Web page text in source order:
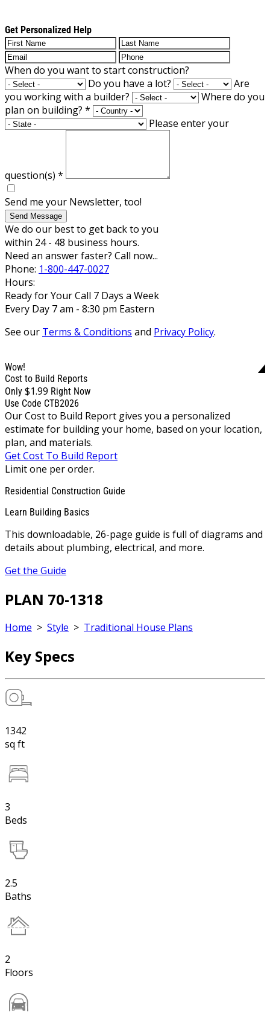
Get Personalized Help
When do you want to start construction?
Do you have a lot?
Are
you working with a builder?
Where do you
plan on building? *
Please enter your
question(s) *
Send me your Newsletter, too!
Send Message
We do our best to get back to you
within 24 - 48 business hours.
Need an answer faster? Call now...
Phone: 1-800-447-0027
Hours:
Ready for Your Call 7 Days a Week
Every Day 7 am - 8:30 pm Eastern
See our Terms & Conditions and Privacy Policy.
Wow!
Cost to Build Reports
Only $1.99 Right Now
Use Code CTB2026
Our Cost to Build Report gives you a personalized
estimate for building your home, based on your location,
plan, and materials.
Get Cost To Build Report
Limit one per order.
Residential Construction Guide
Learn Building Basics
This downloadable, 26-page guide is full of diagrams and
details about plumbing, electrical, and more.
Get the Guide
PLAN 70-1318
Home > Style > Traditional House Plans
Key Specs
1342
sq ft
3
Beds
2.5
Baths
2
Floors